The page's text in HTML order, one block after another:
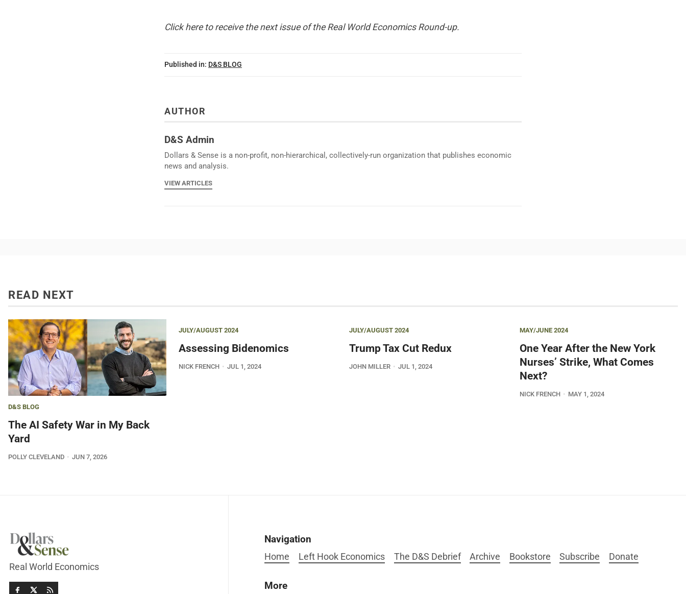
Click hereto receive the next issue of the Real World Economics Round-up.
Published in: D&S BLOG
AUTHOR
D&S Admin
Dollars & Sense is a non-profit, non-hierarchical, collectively-run organization that publishes economic
news and analysis.
VIEW ARTICLES
READ NEXT
D&S BLOG
The AI Safety War in My Back
Yard
POLLY CLEVELAND JUN 7, 2026
JULY/AUGUST 2024
Assessing Bidenomics
NICK FRENCH JUL 1, 2024
JULY/AUGUST 2024
Trump Tax Cut Redux
JOHN MILLER JUL 1, 2024
MAY/JUNE 2024
One Year After the New York
Nurses’ Strike, What Comes
Next?
NICK FRENCH MAY 1, 2024
Real World Economics
Navigation
Home Left Hook Economics The D&S Debrief Archive Bookstore Subscribe Donate
More